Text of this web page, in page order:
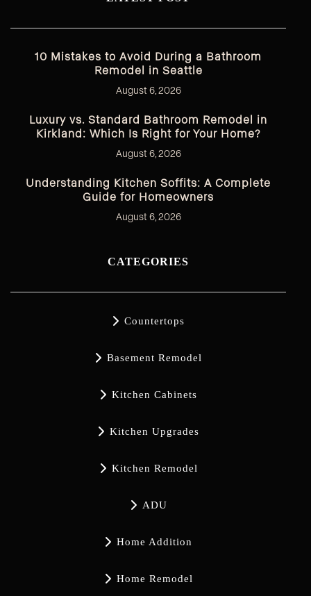
10 Mistakes to Avoid During a Bathroom
Remodel in Seattle
August 6, 2026
Luxury vs. Standard Bathroom Remodel in
Kirkland: Which Is Right for Your Home?
August 6, 2026
Understanding Kitchen Soffits: A Complete
Guide for Homeowners
August 6, 2026
CATEGORIES
 Countertops
 Basement Remodel
 Kitchen Cabinets
 Kitchen Upgrades
 Kitchen Remodel
 ADU
 Home Addition
 Home Remodel